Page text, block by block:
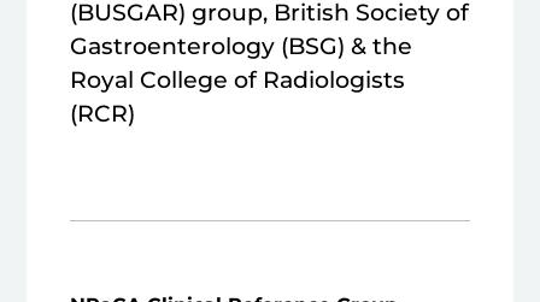
(BUSGAR) group, British Society of
Gastroenterology (BSG) & the
Royal College of Radiologists
(RCR)